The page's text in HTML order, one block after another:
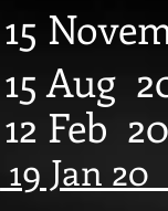
15 Aug
12 Feb 20
19 Jan 20
15